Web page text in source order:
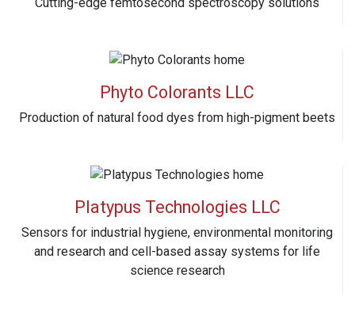
Phyto Colorants LLC
Production of natural food dyes from high-pigment beets
Platypus Technologies LLC
Sensors for industrial hygiene, environmental monitoring
and research and cell-based assay systems for life
science research